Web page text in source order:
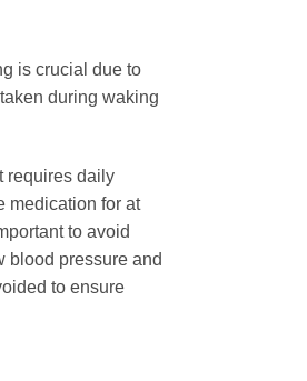
is crucial due to
during waking
requires daily
medication for at
to avoid
blood pressure and
to ensure